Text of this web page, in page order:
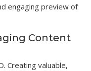
engaging preview of
Content
Creating valuable,